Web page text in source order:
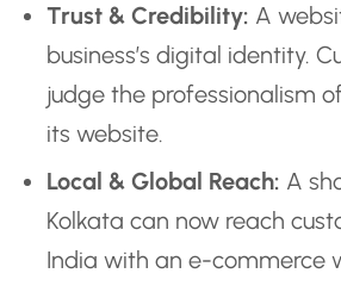
Trust & Credibility: A
business’s digital identity.
judge the professionalism
its website.
Local & Global Reach: A
Kolkata can now reach
India with an e-commerce